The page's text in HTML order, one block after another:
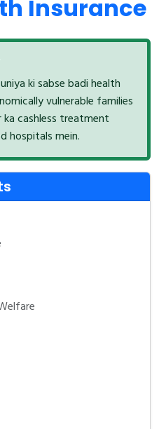
Insurance
ki sabse badi health
vulnerable families
ka cashless treatment
hospitals mein.